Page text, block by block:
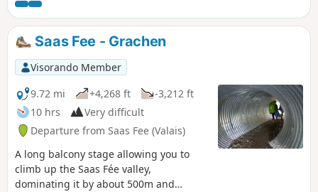
warm welcome. Hike with a brief
description, to be followed with the
Visorando app.
Saas Fee - Grachen
Visorando Member
9.72 mi
+4,268 ft
-3,212 ft
10 hrs
Very difficult
Departure from Saas Fee (Valais)
A long balcony stage allowing you to
climb up the Saas Fée valley,
dominating it by about 500m and